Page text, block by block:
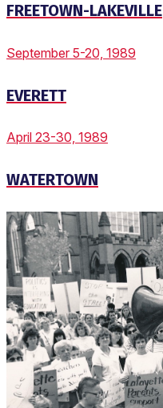
FREETOWN-LAKEVILLE
September 5-20, 1989
EVERETT
April 23-30, 1989
WATERTOWN